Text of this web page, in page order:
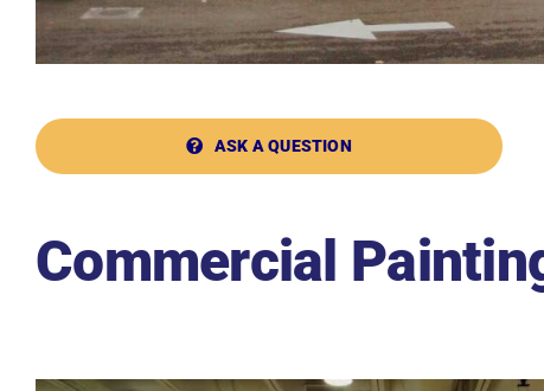
ASK A QUESTION
Commercial